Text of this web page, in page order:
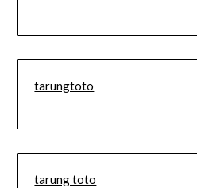
tarungtoto
tarung toto